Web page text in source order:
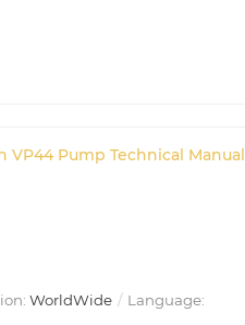
VP44 Pump Technical Manual
WorldWide
Language: